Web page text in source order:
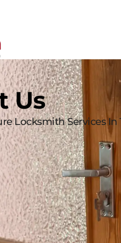
Us
Locksmith Services In